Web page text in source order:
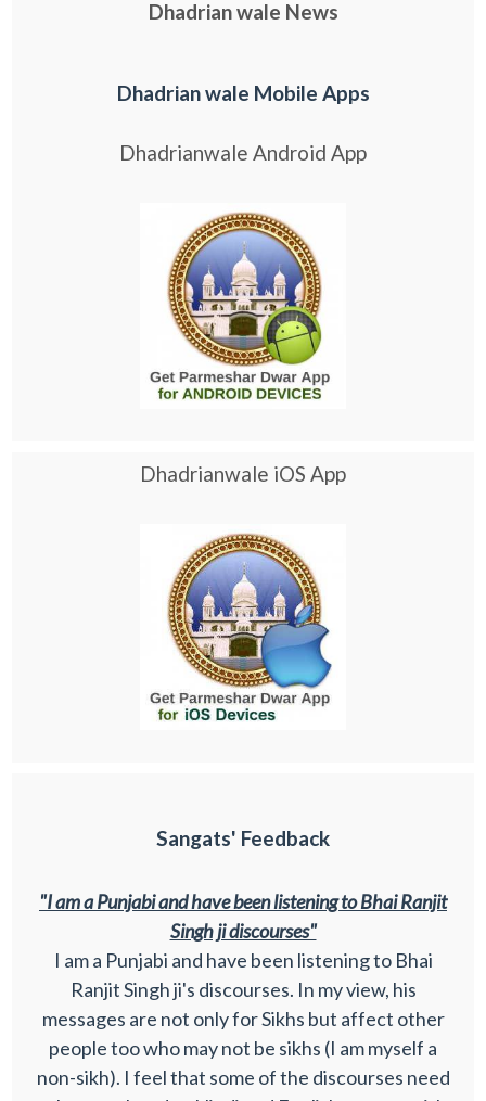
Dhadrian wale News
Dhadrian wale Mobile Apps
Dhadrianwale Android App
Dhadrianwale iOS App
Sangats' Feedback
"I am a Punjabi and have been listening to Bhai Ranjit
Singh ji discourses"
I am a Punjabi and have been listening to Bhai
Ranjit Singh ji's discourses. In my view, his
messages are not only for Sikhs but affect other
people too who may not be sikhs (I am myself a
non-sikh). I feel that some of the discourses need